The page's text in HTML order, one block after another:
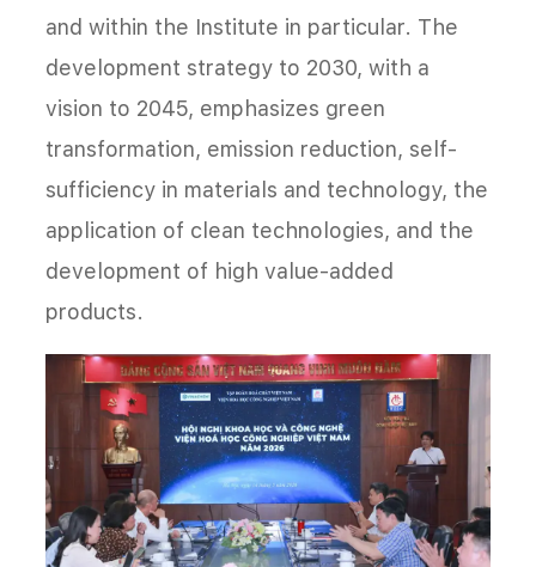
and within the Institute in particular. The
development strategy to 2030, with a
vision to 2045, emphasizes green
transformation, emission reduction, self-
sufficiency in materials and technology, the
application of clean technologies, and the
development of high value-added
products.